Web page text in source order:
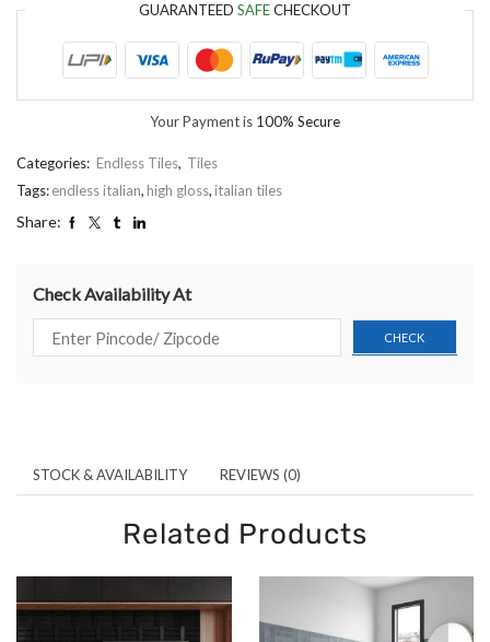
GUARANTEED SAFECHECKOUT
Your Payment is 100% Secure
Categories: Endless Tiles, Tiles
Tags:endless italian, high gloss, italian tiles
Share:
Check Availability At
STOCK & AVAILABILITY REVIEWS (0)
Related Products